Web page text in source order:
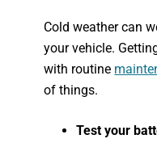
Cold weather can
your vehicle.
with routine
of things.
Test your